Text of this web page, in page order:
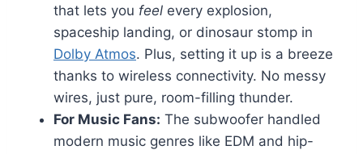
that lets you feel every explosion,
spaceship landing, or dinosaur stomp in
Dolby Atmos. Plus, setting it up is a breeze
thanks to wireless connectivity. No messy
wires, just pure, room-filling thunder.
For Music Fans: The subwoofer handled
modern music genres like EDM and hip-